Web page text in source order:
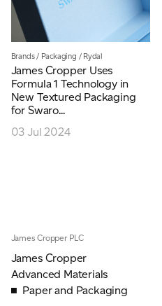
Brands/ Packaging / Rydal
James Cropper Uses
Formula 1 Technology in
New Textured Packaging
for Swaro...
03 Jul 2024
James Cropper PLC
James Cropper
Advanced Materials
Paper and Packaging